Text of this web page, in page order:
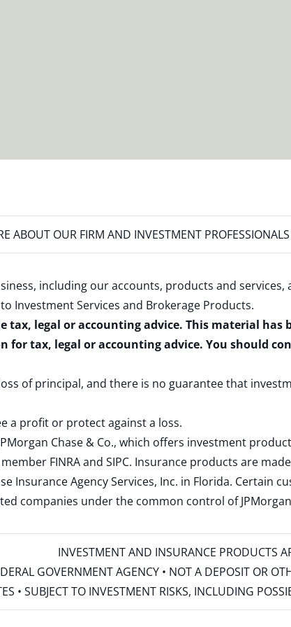
ABOUT OUR FIRM AND INVESTMENT
including our accounts, products and
Investment Services and Brokerage Products.
tax, legal or accounting advice. This material
for tax, legal or accounting advice. You should
of principal, and there is no guarantee that
a profit or protect against a loss.
Chase & Co., which offers investment
FINRAand SIPC. Insurance products are
Insurance Agency Services, Inc. in Florida. Certain
companies under the common control of
INVESTMENT AND INSURANCE PRODUCTS
GOVERNMENT AGENCY • NOT A DEPOSIT OR
• SUBJECT TO INVESTMENT RISKS, INCLUDING